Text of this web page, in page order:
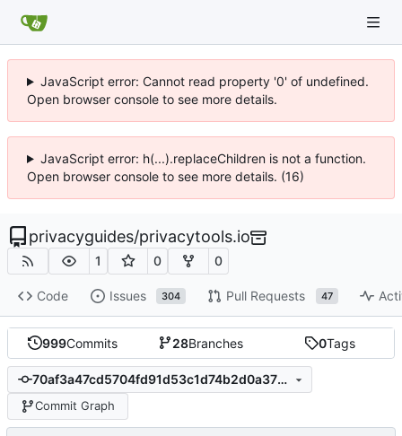
JavaScript error: Cannot read property '0' of undefined.
Open browser console to see more details.
JavaScript error: h(...).replaceChildren is not a function.
Open browser console to see more details. (16)
privacyguides/privacytools.io
1 0 0
Code Issues 304 Pull Requests 47
999Commits 28Branches 0Tags
70af3a47cd5704fd91d53c1d74b2d0a3789d853d
Commit Graph